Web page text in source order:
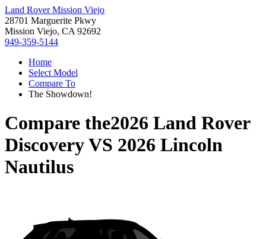
Land Rover Mission Viejo
28701 Marguerite Pkwy
Mission Viejo, CA 92692
949-359-5144
Home
Select Model
Compare To
The Showdown!
Compare the2026 Land Rover
DiscoveryVS 2026 Lincoln
Nautilus